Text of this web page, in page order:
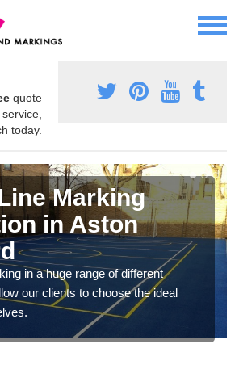
quote
today.
Marking
in Aston
in a huge range of different
our clients to choose the ideal